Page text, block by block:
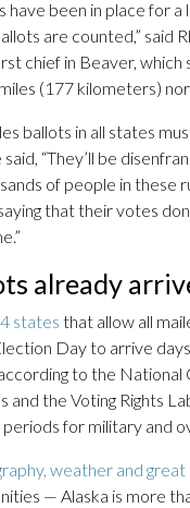
have been in place for a
are counted,” said
chief in Beaver, which
(177 kilometers)
ballots in all states
“They’ll be
of people in these
that their votes
already
states that allow all
Day to arrive
to the National
and the Voting Rights
for military and
weather and
— Alaska is more